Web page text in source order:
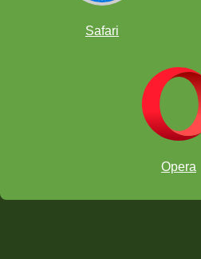
Safari
Opera